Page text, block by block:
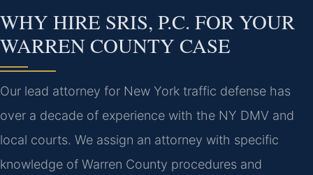
WHY HIRE SRIS, P.C. FOR YOUR
WARREN COUNTY CASE
Our lead attorney for New York traffic defense has
over a decade of experience with the NY DMV and
local courts. We assign an attorney with specific
knowledge of Warren County procedures and